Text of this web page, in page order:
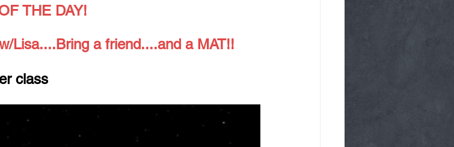
THE DAY!
Lisa....Bring a friend....and a MAT!!
class